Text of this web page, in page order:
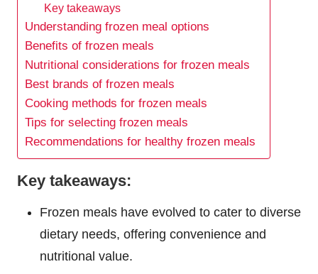
Key takeaways
Understanding frozen meal options
Benefits of frozen meals
Nutritional considerations for frozen meals
Best brands of frozen meals
Cooking methods for frozen meals
Tips for selecting frozen meals
Recommendations for healthy frozen meals
Key takeaways:
Frozen meals have evolved to cater to diverse
dietary needs, offering convenience and
nutritional value.